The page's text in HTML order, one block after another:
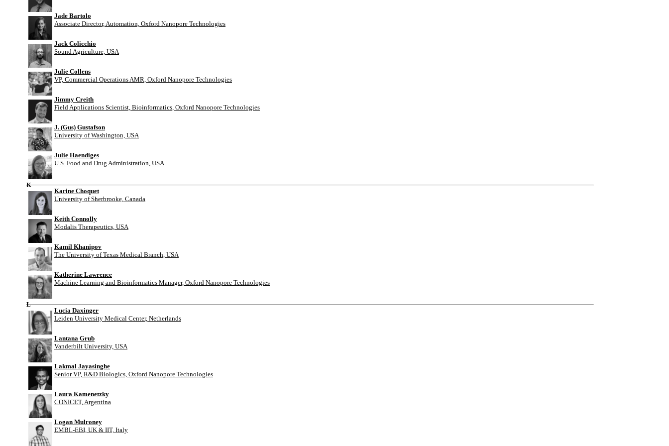
Jade Bartolo
Associate Director, Automation, Oxford Nanopore Technologies
Jack Colicchio
Sound Agriculture, USA
Julie Collens
VP, Commercial Operations AMR, Oxford Nanopore Technologies
Jimmy Creith
Field Applications Scientist, Bioinformatics, Oxford Nanopore Technologies
J. (Gus) Gustafson
University of Washington, USA
Julie Haendiges
U.S. Food and Drug Administration, USA
K
Karine Choquet
University of Sherbrooke, Canada
Keith Connolly
Modalis Therapeutics, USA
Kamil Khanipov
The University of Texas Medical Branch, USA
Katherine Lawrence
Machine Learning and Bioinformatics Manager, Oxford Nanopore Technologies
L
Lucia Daxinger
Leiden University Medical Center, Netherlands
Lantana Grub
Vanderbilt University, USA
Lakmal Jayasinghe
Senior VP, R&D Biologics, Oxford Nanopore Technologies
Laura Kamenetzky
CONICET, Argentina
Logan Mulroney
EMBL-EBI, UK & IIT, Italy